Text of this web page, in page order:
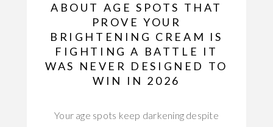
ABOUT AGE SPOTS THAT
PROVE YOUR
BRIGHTENING CREAM IS
FIGHTING A BATTLE IT
WAS NEVER DESIGNED TO
WIN IN 2026
Your age spots keep darkening despite